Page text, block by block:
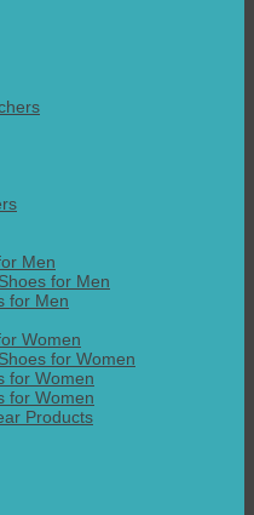
Men
for Men
for Men
Women
for Women
for Women
for Women
Products